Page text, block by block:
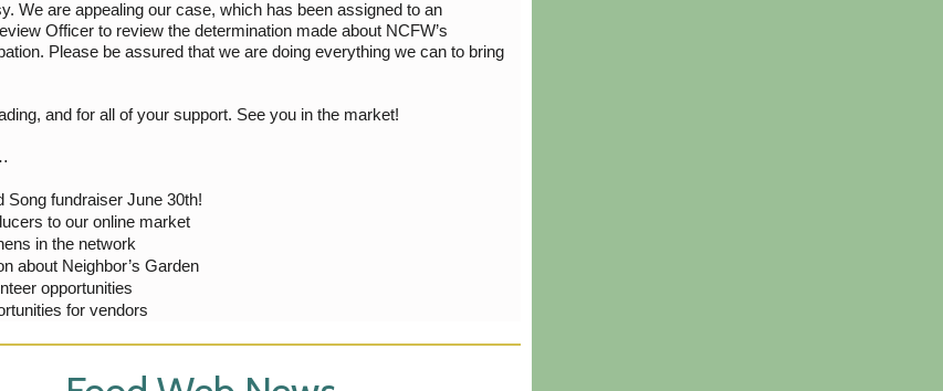
We are appealing our case, which has been assigned to an
Officer to review the determination made about NCFW’s
Please be assured that we are doing everything we can to bring
and for all of your support. See you in the market!
Song fundraiser June 30th!
to our online market
in the network
about Neighbor’s Garden
opportunities
for vendors